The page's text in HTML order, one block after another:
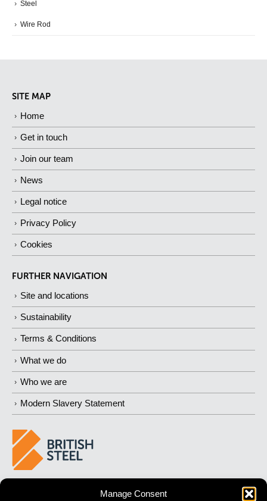
Manage Consent
Steel
Wire Rod
SITE MAP
Home
Get in touch
Join our team
News
Legal notice
Privacy Policy
Cookies
FURTHER NAVIGATION
Site and locations
Sustainability
Terms & Conditions
What we do
Who we are
Modern Slavery Statement
STRONGER FUTURES